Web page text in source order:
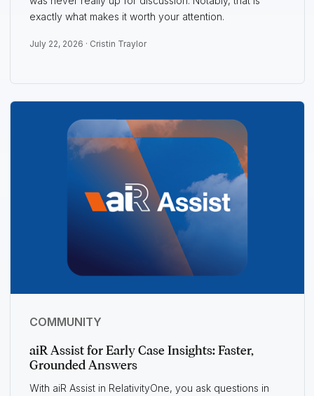
exactly what makes it worth your attention.
July 22, 2026 · Cristin Traylor
COMMUNITY
aiR Assist for Early Case Insights: Faster,
Grounded Answers
With aiR Assist in RelativityOne, you ask questions in